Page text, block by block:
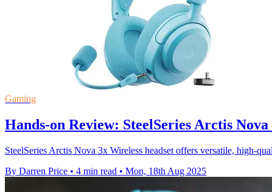
Gaming
Hands-on Review: SteelSeries Arctis
SteelSeries Arctis Nova 3x Wireless headset offers versatile, high-
By Darren Price • 4 min read • Mon, 18th Aug 2025